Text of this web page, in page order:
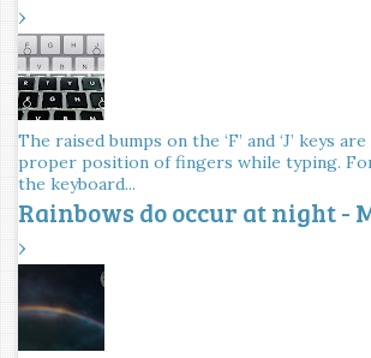
›
The raised bumps on the ‘F’ and ‘J’ keys
proper position of fingers while typing.
the keyboard...
Rainbows do occur at night -
›